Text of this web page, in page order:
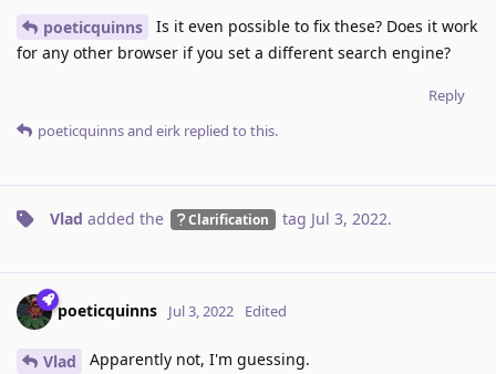
poeticquinns
Is it even possible to fix these? Does it work
for any other browser if you set a different search engine?
Reply
poeticquinnsand eirk replied to this.
Vlad added the Clarification tag Jul 3, 2022.
poeticquinns Jul 3, 2022 Edited
Vlad
Apparently not, I'm guessing.